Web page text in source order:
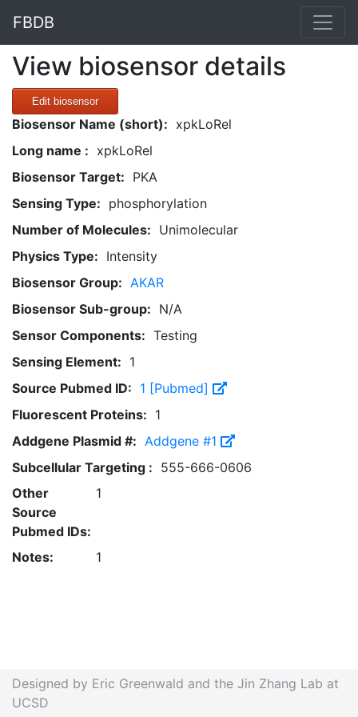
FBDB
View biosensor details
Edit biosensor
Biosensor Name (short): xpkLoRel
Long name : xpkLoRel
Biosensor Target: PKA
Sensing Type: phosphorylation
Number of Molecules: Unimolecular
Physics Type: Intensity
Biosensor Group: AKAR
Biosensor Sub-group: N/A
Sensor Components: Testing
Sensing Element: 1
Source Pubmed ID: 1 [Pubmed]
Fluorescent Proteins: 1
Addgene Plasmid #: Addgene #1
Subcellular Targeting : 555-666-0606
Other
Source
Pubmed IDs:
1
Notes: 1
Designed by Eric Greenwald and the Jin Zhang Lab at
UCSD